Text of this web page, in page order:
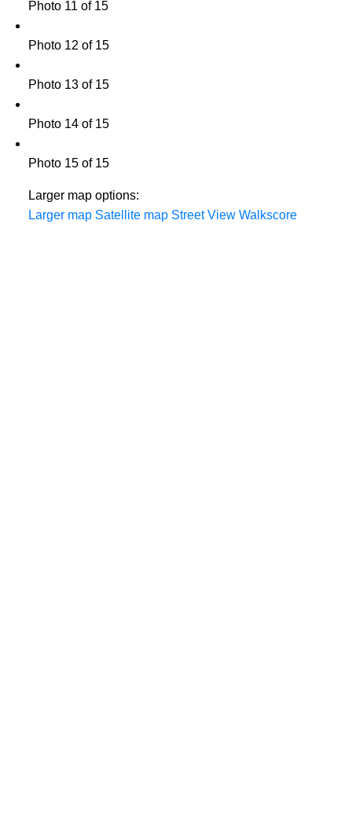
Photo 11 of 15
Photo 12 of 15
Photo 13 of 15
Photo 14 of 15
Photo 15 of 15
Larger map options:
Larger map Satellite map Street View Walkscore